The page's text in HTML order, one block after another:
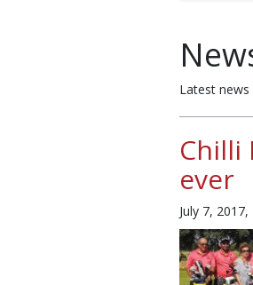
Latest
Chilli
ever
July 7,